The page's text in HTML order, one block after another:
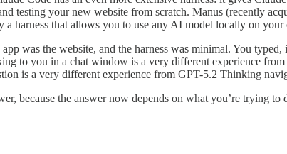
testing your new website from scratch. Manus (recently
harness that allows you to use any AI model locally on your
was the website, and the harness was minimal. You
to you in a chat window is a very different experience
is a very different experience from GPT-5.2 Thinking
because the answer now depends on what you’re trying